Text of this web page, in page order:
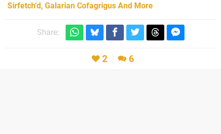
Sirfetch’d, Galarian Cofagrigus And More
Share:
2 6